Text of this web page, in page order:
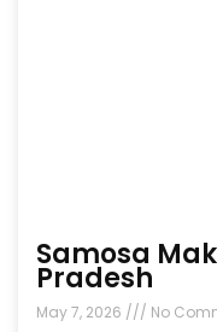
Samosa
Pradesh
May 7, 2026 No